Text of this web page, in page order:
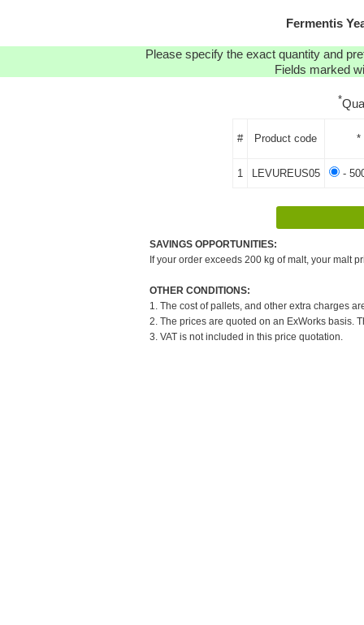
Fermentis
Please specify the exact quantity and
Fields marked
*
# Product code *
1 LEVUREUS05 -
SAVINGS OPPORTUNITIES:
If your order exceeds 200 kg of malt, your malt
OTHER CONDITIONS:
1. The cost of pallets, and other extra charges
2. The prices are quoted on an ExWorks basis.
3. VAT is not included in this price quotation.